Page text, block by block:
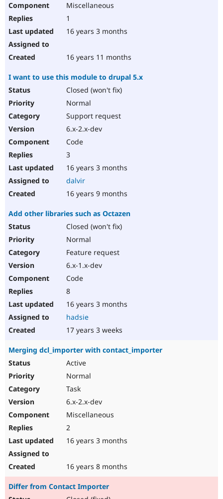
Miscellaneous
1
16 years 3 months
16 years 11 months
I want to use this module to drupal 5.x
Closed (won't fix)
Normal
Support request
6.x-2.x-dev
Code
3
16 years 3 months
dalvir
16 years 9 months
Add other libraries such as Octazen
Closed (won't fix)
Normal
Feature request
6.x-1.x-dev
Code
8
16 years 3 months
hadsie
17 years 3 weeks
Merging dcl_importer with contact_importer
Active
Normal
Task
6.x-2.x-dev
Miscellaneous
2
16 years 3 months
16 years 8 months
Differ from Contact Importer